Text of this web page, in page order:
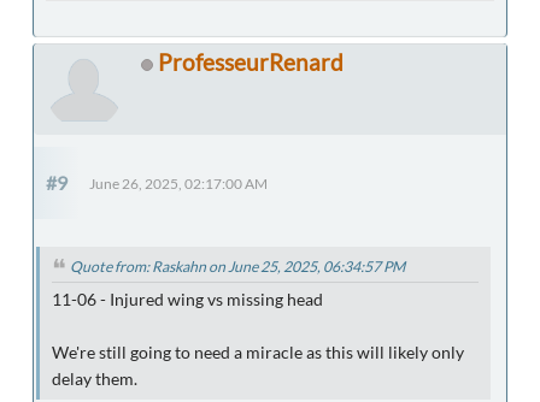
ProfesseurRenard
#9 June 26, 2025, 02:17:00 AM
Quote from: Raskahn on June 25, 2025, 06:34:57 PM
11-06 - Injured wing vs missing head
We're still going to need a miracle as this will likely only
delay them.